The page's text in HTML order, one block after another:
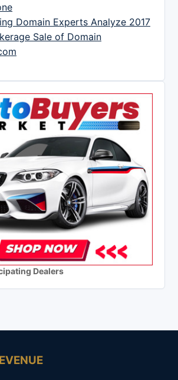
Domain Experts Analyze 2017
Sale of Domain
Dealers